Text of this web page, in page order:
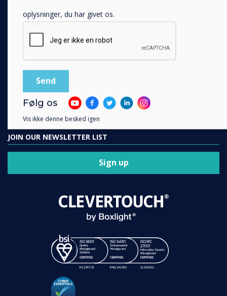
Twitter
Linkedin
Contact us
JOIN OUR NEWSLETTER LIST
Sign up
oplysninger, du har givet os.
Følg os
Vis ikke denne besked igen